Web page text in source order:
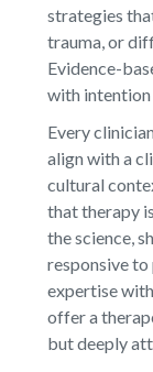
strategies
trauma, or
Evidence-
with intention
Every
align with a
cultural
that therapy
the science,
responsive
expertise
offer a
but deeply